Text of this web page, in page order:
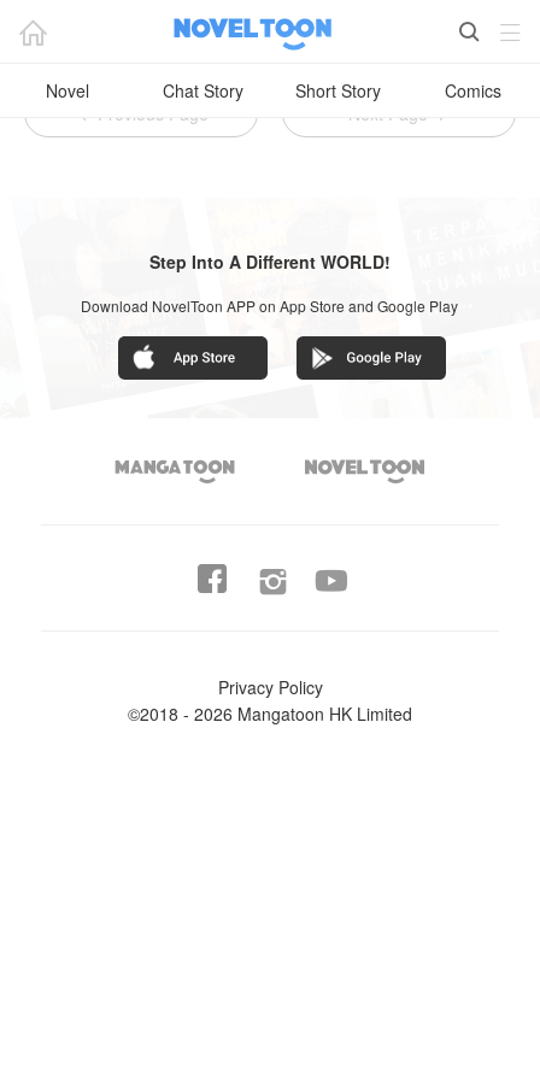
  
Novel Chat Story Short Story Comics
 Novel Romantis Noveltoon (21+)
 Previous Page Next Page 
Step Into A Different WORLD!
Download NovelToon APP on App Store and Google Play
 
 
Privacy Policy
©2018 - 2026 Mangatoon HK Limited